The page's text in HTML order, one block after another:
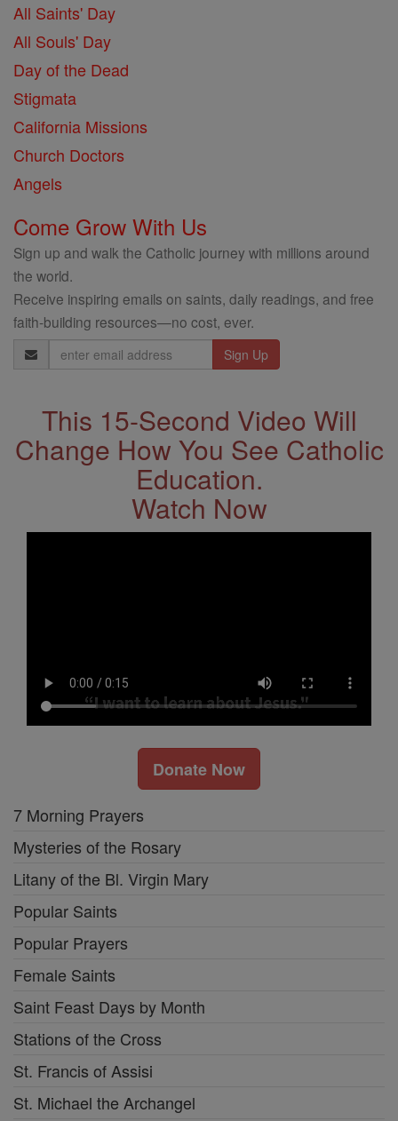
All Saints' Day
All Souls' Day
Day of the Dead
Stigmata
California Missions
Church Doctors
Angels
Come Grow With Us
Sign up and walk the Catholic journey with millions around
the world.
Receive inspiring emails on saints, daily readings, and free
faith-building resources—no cost, ever.
Email
Address
This 15-Second Video Will
Change How You See Catholic
Education.
Watch Now
Donate Now
7 Morning Prayers
Mysteries of the Rosary
Litany of the Bl. Virgin Mary
Popular Saints
Popular Prayers
Female Saints
Saint Feast Days by Month
Stations of the Cross
St. Francis of Assisi
St. Michael the Archangel